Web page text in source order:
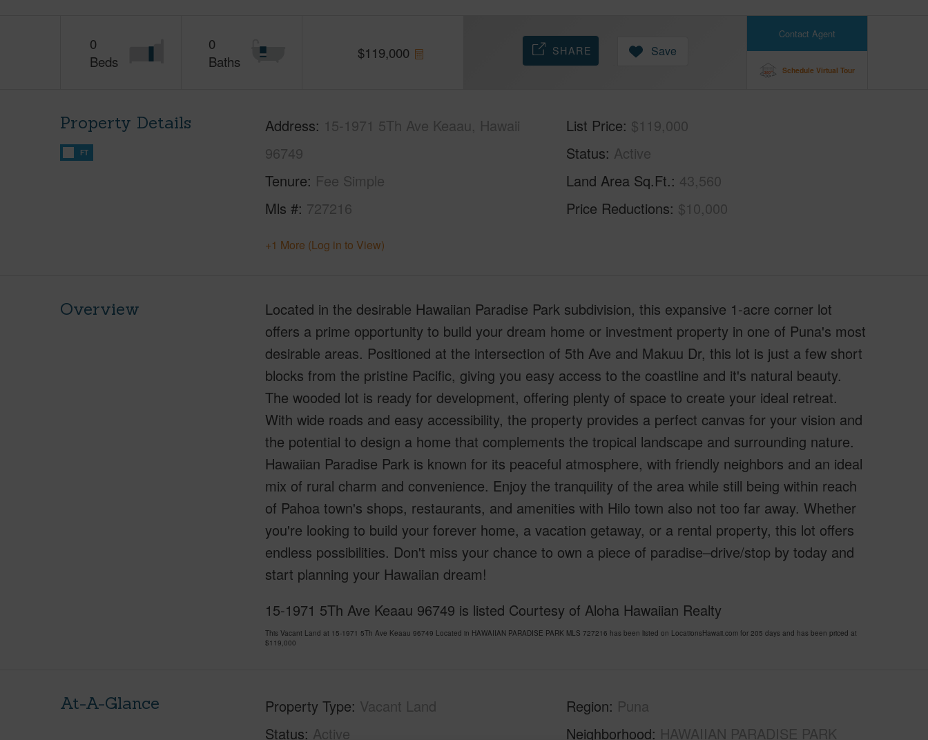
0
Beds
0
Baths
$119,000
Contact Agent
Schedule Virtual Tour
SHARE Save
Property Details
FT
Address 15-1971 5Th Ave Keaau, Hawaii
96749
Tenure Fee Simple
Mls # 727216
List Price $119,000
Status Active
Land Area Sq.Ft. 43,560
Price Reductions $10,000
+1 More (Log in to View)
Overview
Located in the desirable Hawaiian Paradise Park subdivision, this expansive 1-acre corner lot
offers a prime opportunity to build your dream home or investment property in one of Puna's most
desirable areas. Positioned at the intersection of 5th Ave and Makuu Dr, this lot is just a few short
blocks from the pristine Pacific, giving you easy access to the coastline and it's natural beauty.
The wooded lot is ready for development, offering plenty of space to create your ideal retreat.
With wide roads and easy accessibility, the property provides a perfect canvas for your vision and
the potential to design a home that complements the tropical landscape and surrounding nature.
Hawaiian Paradise Park is known for its peaceful atmosphere, with friendly neighbors and an ideal
mix of rural charm and convenience. Enjoy the tranquility of the area while still being within reach
of Pahoa town's shops, restaurants, and amenities with Hilo town also not too far away. Whether
you're looking to build your forever home, a vacation getaway, or a rental property, this lot offers
endless possibilities. Don't miss your chance to own a piece of paradise–drive/stop by today and
start planning your Hawaiian dream!
15-1971 5Th Ave Keaau 96749 is listed Courtesy of Aloha Hawaiian Realty
This Vacant Land at 15-1971 5Th Ave Keaau 96749 Located in HAWAIIAN PARADISE PARK MLS 727216 has been listed on LocationsHawaii.com for 205 days and has been priced at
$119,000
At-A-Glance Property Type Vacant Land
Status Active
Region Puna
Neighborhood HAWAIIAN PARADISE PARK